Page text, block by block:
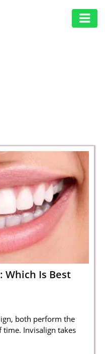
Which Is Best
both perform the
time. Invisalign takes